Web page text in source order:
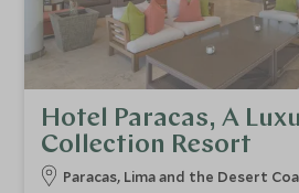
Hotel Paracas, A
Collection Resort
Paracas, Lima and the Desert